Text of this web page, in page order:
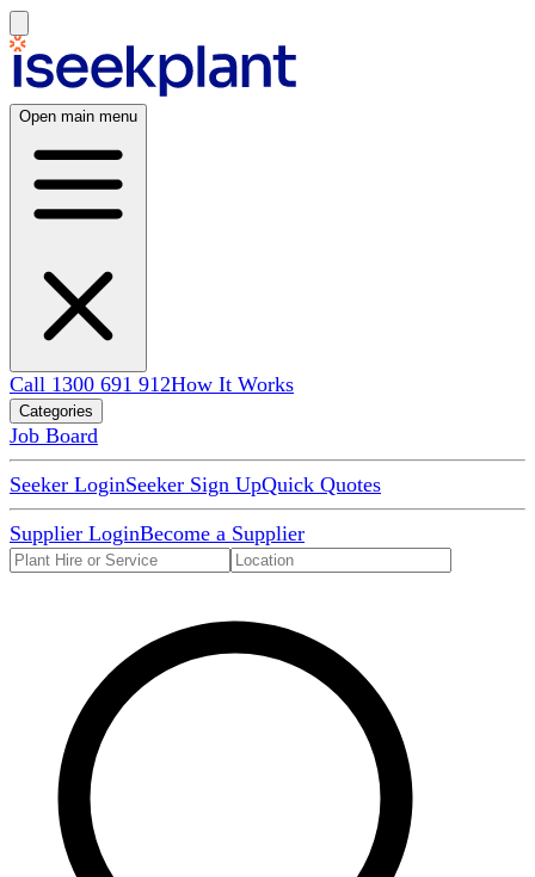
Open main menu
Call 1300 691 912How It Works
Categories
Job Board
Seeker LoginSeeker Sign UpQuick Quotes
Supplier LoginBecome a Supplier